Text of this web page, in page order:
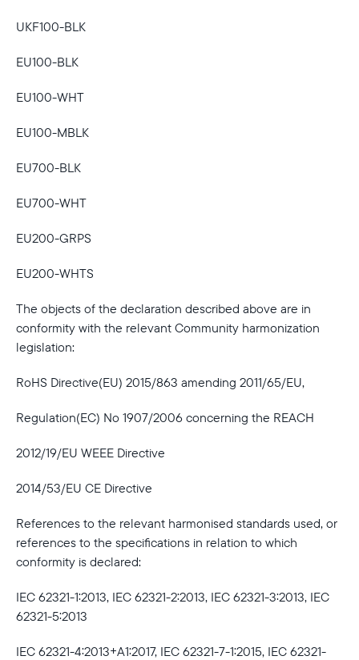
Current:
Choose country:
Choose language:
UKF100-BLK
EU100-BLK
EU100-WHT
EU100-MBLK
EU700-BLK
EU700-WHT
EU200-GRPS
EU200-WHTS
The objects of the declaration described above are in
conformity with the relevant Community harmonization
legislation:
RoHS Directive(EU) 2015/863 amending 2011/65/EU,
Regulation(EC) No 1907/2006 concerning the REACH
2012/19/EU WEEE Directive
2014/53/EU CE Directive
References to the relevant harmonised standards used, or
references to the specifications in relation to which
conformity is declared:
IEC 62321-1:2013, IEC 62321-2:2013, IEC 62321-3:2013, IEC
62321-5:2013
IEC 62321-4:2013+A1:2017, IEC 62321-7-1:2015, IEC 62321-